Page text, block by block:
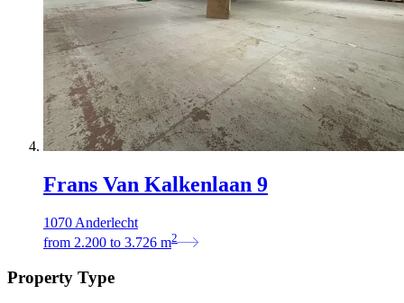
Frans Van Kalkenlaan 9
1070 Anderlecht
from 2.200 to 3.726 m2
Property Type